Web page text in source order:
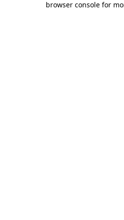
browser console for